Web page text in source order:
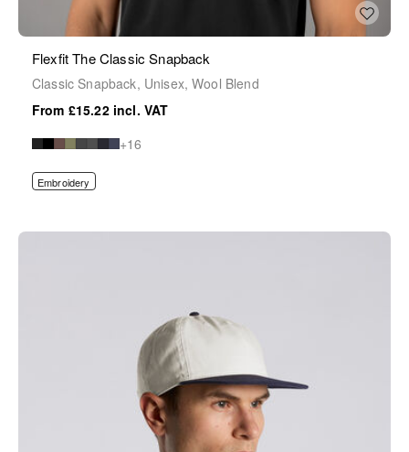
Flexfit The Classic Snapback
Classic Snapback, Unisex, Wool Blend
£15.22
+16
Embroidery